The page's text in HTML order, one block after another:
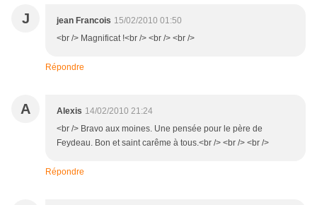
J jean Francois 15/02/2010 01:50
<br /> Magnificat !<br /> <br /> <br />
Répondre
A Alexis 14/02/2010 21:24
<br /> Bravo aux moines. Une pensée pour le père de
Feydeau. Bon et saint carême à tous.<br /> <br /> <br />
Répondre